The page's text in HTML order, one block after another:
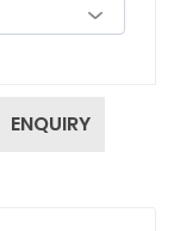
ENQUIRY